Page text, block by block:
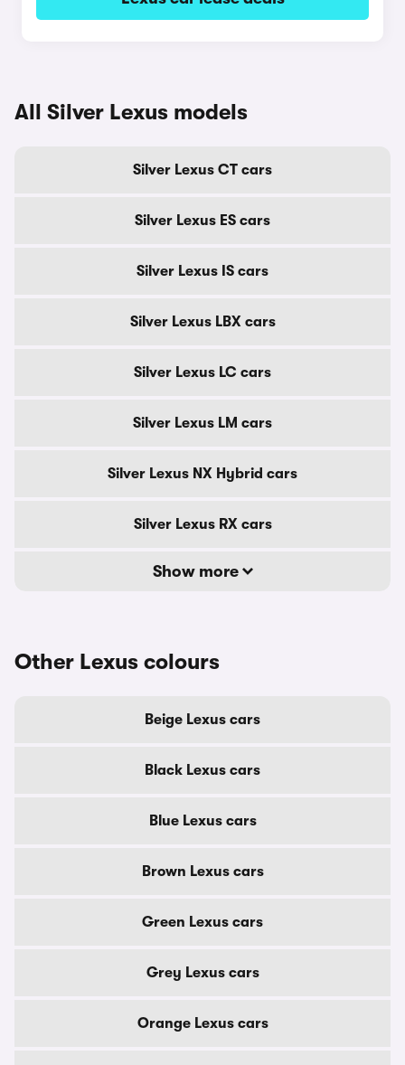
All Silver Lexus models
Silver Lexus CT cars
Silver Lexus ES cars
Silver Lexus IS cars
Silver Lexus LBX cars
Silver Lexus LC cars
Silver Lexus LM cars
Silver Lexus NX Hybrid cars
Silver Lexus RX cars
Show more
Other Lexus colours
Beige Lexus cars
Black Lexus cars
Blue Lexus cars
Brown Lexus cars
Green Lexus cars
Grey Lexus cars
Orange Lexus cars